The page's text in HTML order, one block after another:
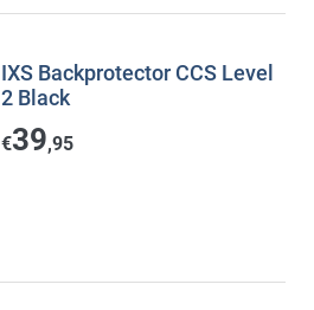
IXS Backprotector CCS Level
2 Black
€39,95